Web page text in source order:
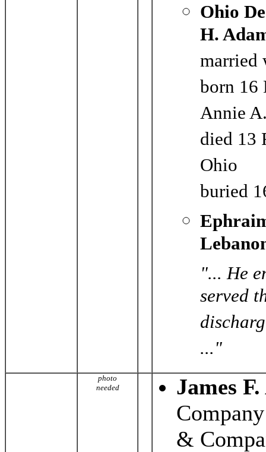
Ohio
H.
married
born 16
Annie
died 13
Ohio
buried
"... He
served
..."
photo
needed
James
&